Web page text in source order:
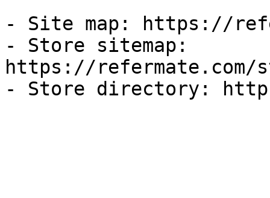
- Site map: https://
- Store sitemap:
https://refermate.com/
- Store directory: